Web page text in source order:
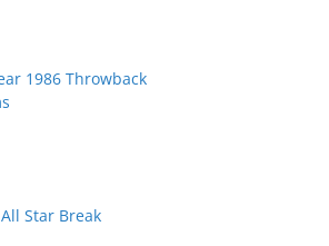
1986 Throwback
Star Break